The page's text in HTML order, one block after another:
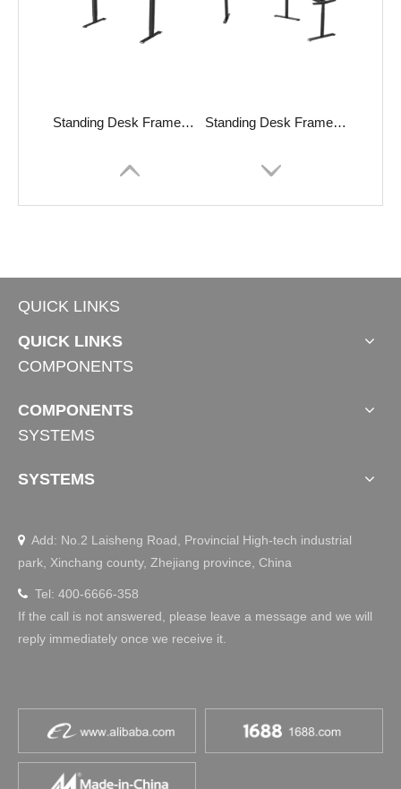
Standing Desk Frame TS-EZ4.0L Standing Desk Frame TT120°
QUICK LINKS
QUICK LINKS
COMPONENTS
COMPONENTS
SYSTEMS
SYSTEMS
 Add: No.2 Laisheng Road, Provincial High-tech industrial
park, Xinchang county, Zhejiang province, China
 Tel: 400-6666-358
If the call is not answered, please leave a message and we will
reply immediately once we receive it.